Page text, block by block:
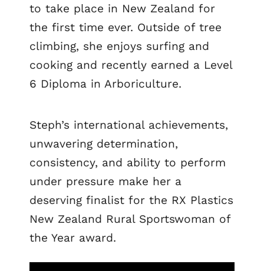
to take place in New Zealand for
the first time ever. Outside of tree
climbing, she enjoys surfing and
cooking and recently earned a Level
6 Diploma in Arboriculture.
Steph’s international achievements,
unwavering determination,
consistency, and ability to perform
under pressure make her a
deserving finalist for the RX Plastics
New Zealand Rural Sportswoman of
the Year award.